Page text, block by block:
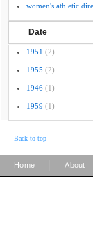
women's athletic
Date
1951 (2)
1955 (2)
1946 (1)
1959 (1)
Back to top
Home About